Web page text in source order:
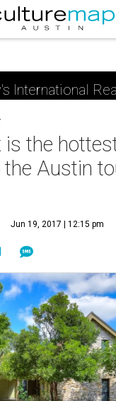
International
the
Austin
Jun 19, 2017 | 12:15 pm